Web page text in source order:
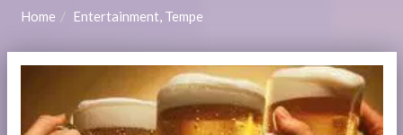
Home Entertainment, Tempe